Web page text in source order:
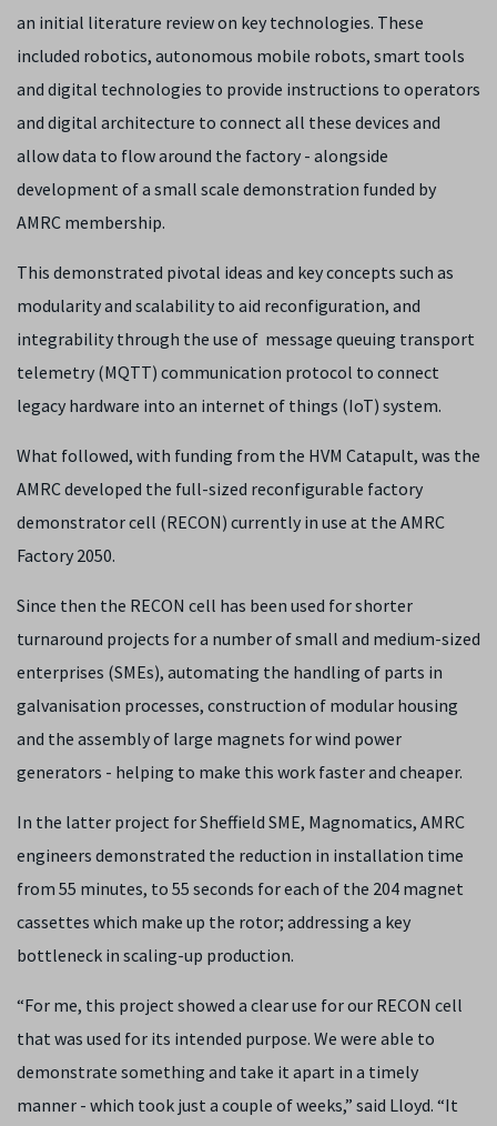
an initial literature review on key technologies. These
included robotics, autonomous mobile robots, smart tools
and digital technologies to provide instructions to operators
and digital architecture to connect all these devices and
allow data to flow around the factory - alongside
development of a small scale demonstration funded by
AMRC membership.
This demonstrated pivotal ideas and key concepts such as
modularity and scalability to aid reconfiguration, and
integrability through the use of message queuing transport
telemetry (MQTT) communication protocol to connect
legacy hardware into an internet of things (IoT) system.
What followed, with funding from the HVM Catapult, was the
AMRC developed the full-sized reconfigurable factory
demonstrator cell (RECON) currently in use at the AMRC
Factory 2050.
Since then the RECON cell has been used for shorter
turnaround projects for a number of small and medium-sized
enterprises (SMEs), automating the handling of parts in
galvanisation processes, construction of modular housing
and the assembly of large magnets for wind power
generators - helping to make this work faster and cheaper.
In the latter project for Sheffield SME, Magnomatics, AMRC
engineers demonstrated the reduction in installation time
from 55 minutes, to 55 seconds for each of the 204 magnet
cassettes which make up the rotor; addressing a key
bottleneck in scaling-up production.
“For me, this project showed a clear use for our RECON cell
that was used for its intended purpose. We were able to
demonstrate something and take it apart in a timely
manner - which took just a couple of weeks,” said Lloyd. “It